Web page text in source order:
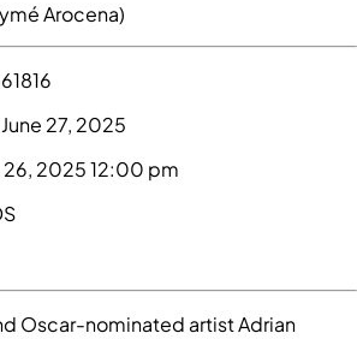
Arocena)
June 27, 2025
26, 2025 12:00 pm
Oscar-nominated artist Adrian